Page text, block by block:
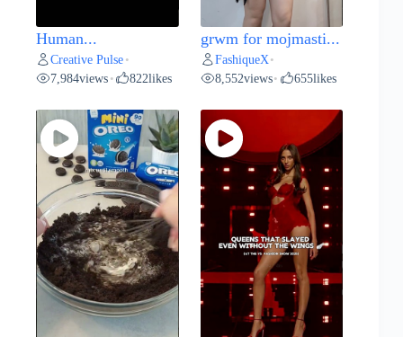
Human...
Creative Pulse •
7,984views • 822likes
grwm for mojmasti...
FashiqueX •
8,552views• 655likes